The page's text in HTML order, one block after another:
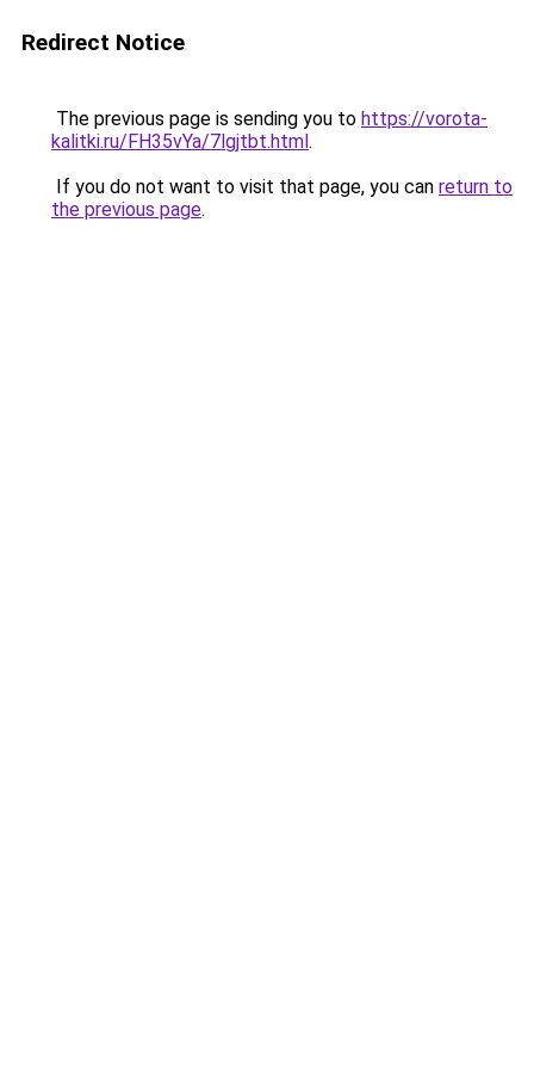
Redirect Notice
The previous page is sending you to https://vorota-
kalitki.ru/FH35vYa/7lgjtbt.html.
If you do not want to visit that page, you can return to
the previous page.